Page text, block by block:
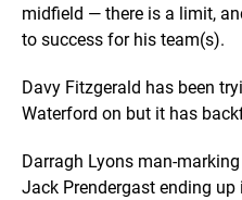
midfield — there is a limit,
to success for his team(s).
Davy Fitzgerald has been
Waterford on but it has
Darragh Lyons man-
Jack Prendergast ending